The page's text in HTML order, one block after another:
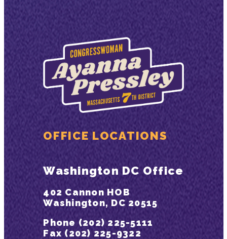
OFFICE LOCATIONS
Washington DC Office
402 Cannon HOB
Washington, DC 20515
Phone (202) 225-5111
Fax (202) 225-9322